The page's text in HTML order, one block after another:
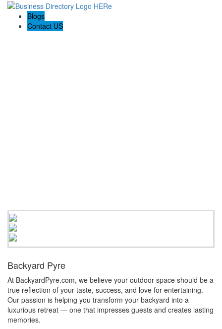
Blogs
Contact US
Backyard Pyre
At BackyardPyre.com, we believe your outdoor space should be a
true reflection of your taste, success, and love for entertaining.
Our passion is helping you transform your backyard into a
luxurious retreat — one that impresses guests and creates lasting
memories.